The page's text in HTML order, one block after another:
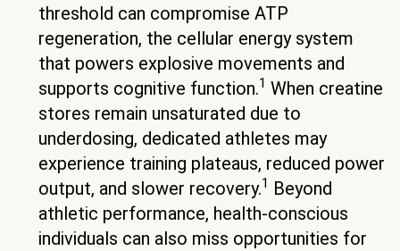
threshold can compromise ATP
regeneration, the cellular energy system
that powers explosive movements and
supports cognitive function.1 When creatine
stores remain unsaturated due to
underdosing, dedicated athletes may
experience training plateaus, reduced power
output, and slower recovery.1 Beyond
athletic performance, health-conscious
individuals can also miss opportunities for